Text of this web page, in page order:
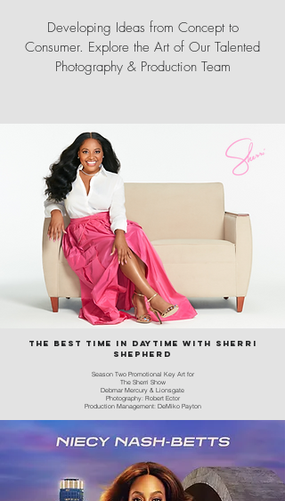
Developing Ideas from Concept to
Consumer. Explore the Art of Our Talented
Photography & Production Team
the best time in daytime with sherri
shepherd
Season Two Promotional Key Art for
The Sherri Show
Debmar Mercury & Lionsgate
Photography: Robert Ector
Production Management: DeMiko Payton